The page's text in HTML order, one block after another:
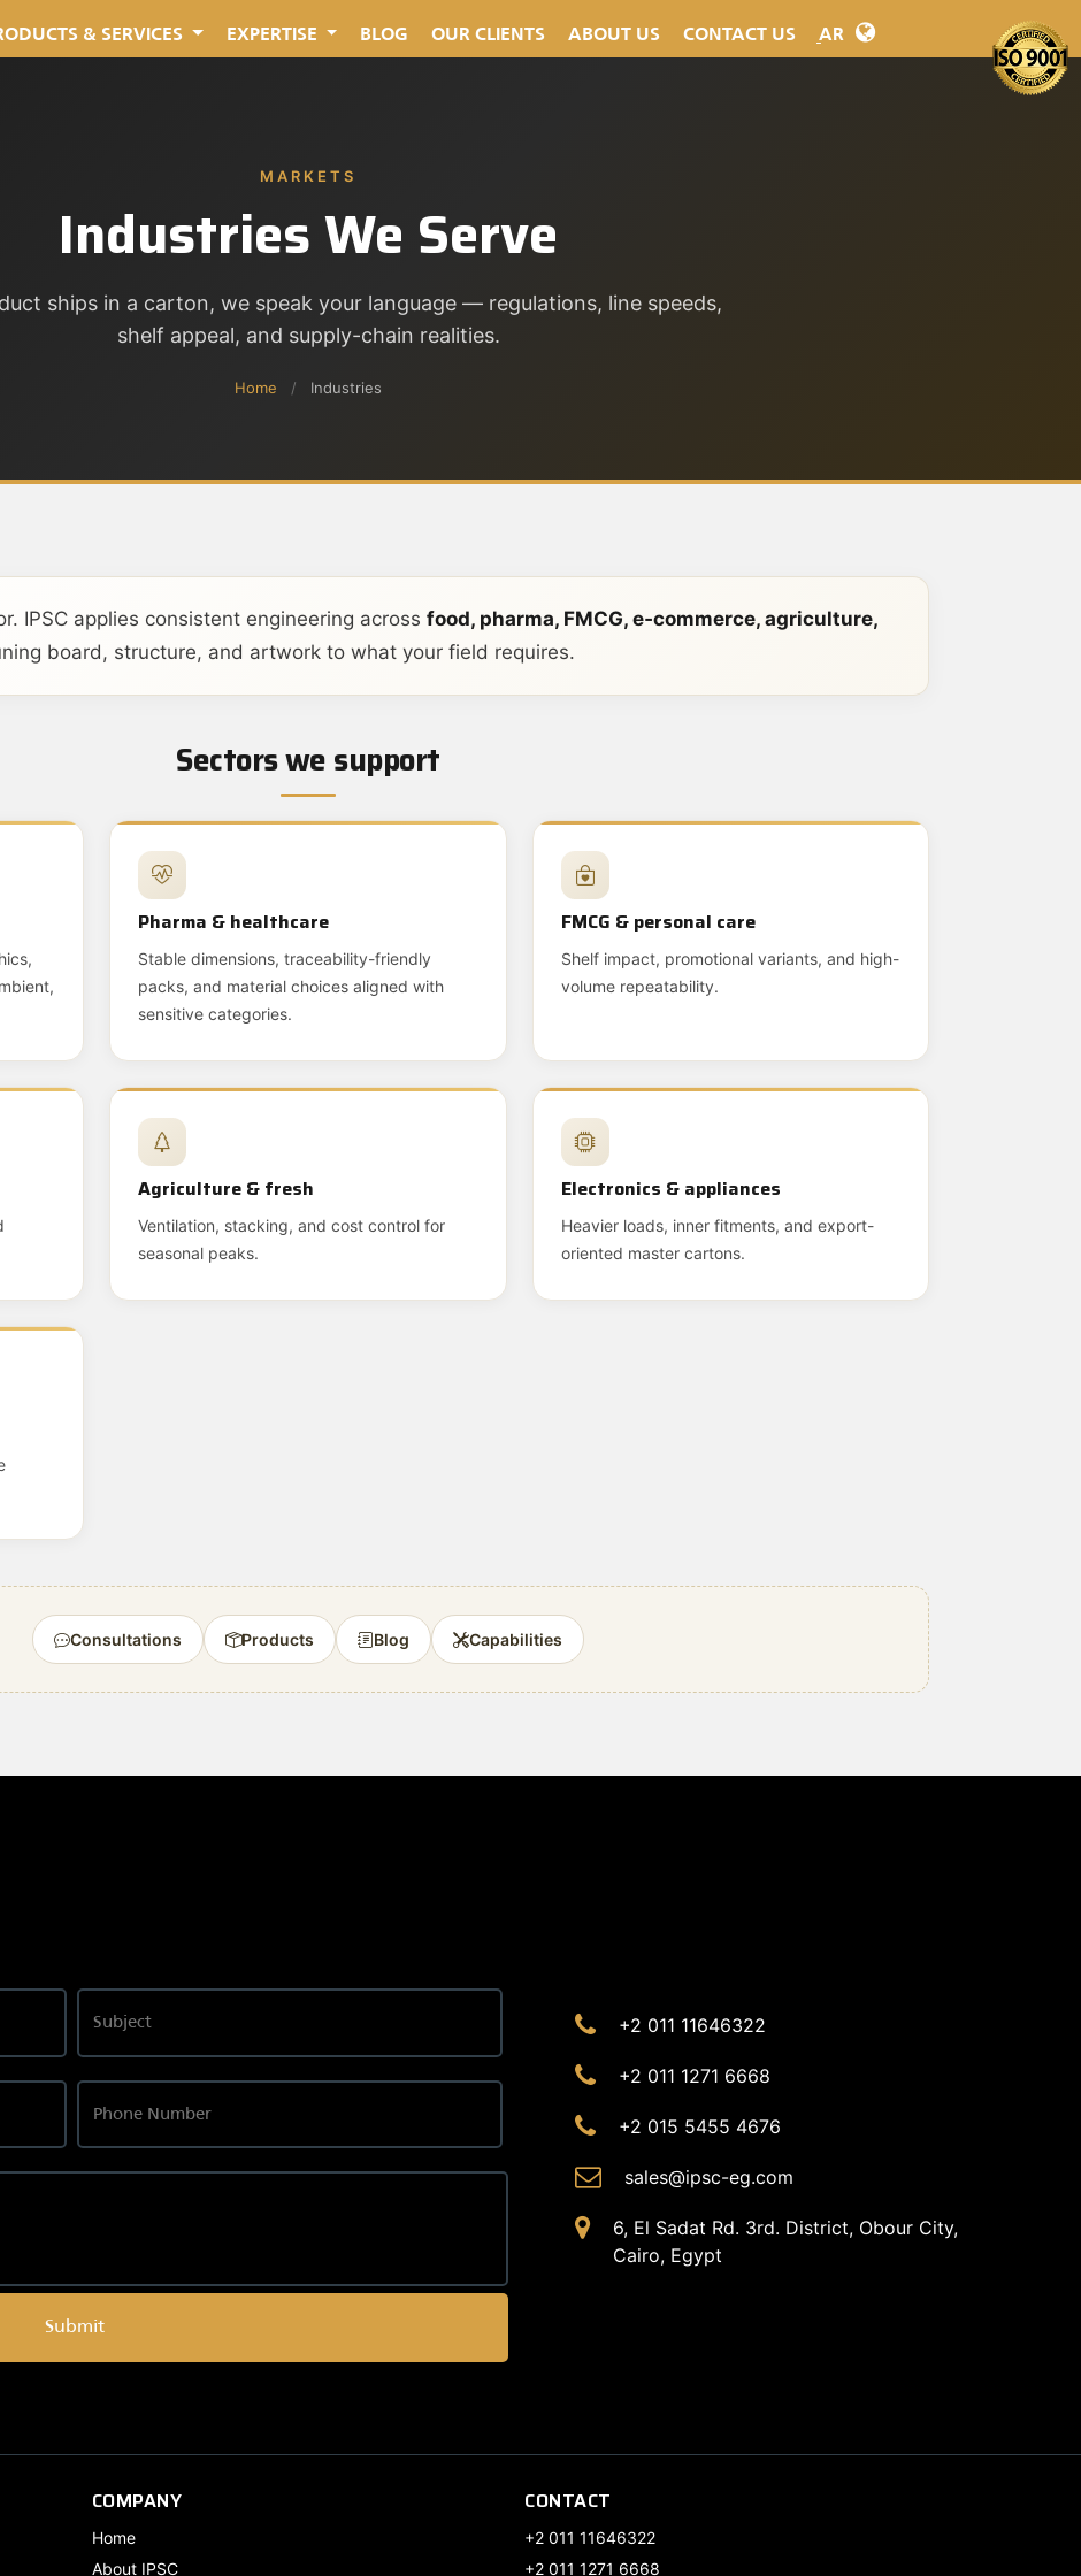
& SERVICES EXPERTISE BLOG OUR CLIENTS ABOUT US CONTACT US ِAR
MARKETS
Industries We Serve
ships in a carton, we speak your language — regulations, line speeds,
shelf appeal, and supply-chain realities.
Home / Industries
IPSC applies consistent engineering across food, pharma, FMCG, e‑commerce, agriculture,
board, structure, and artwork to what your field requires.
Sectors we support
Pharma & healthcare
Stable dimensions, traceability-friendly
packs, and material choices aligned with
sensitive categories.
FMCG & personal care
Shelf impact, promotional variants, and high-
volume repeatability.
Agriculture & fresh
Ventilation, stacking, and cost control for
seasonal peaks.
Electronics & appliances
Heavier loads, inner fitments, and export-
oriented master cartons.
Consultations Products Blog Capabilities
Submit
+2 011 11646322
+2 011 1271 6668
+2 015 5455 4676
sales@ipsc-eg.com
6, El Sadat Rd. 3rd. District, Obour City,
Cairo, Egypt
COMPANY
Home
About IPSC
CONTACT
+2 011 11646322
+2 011 1271 6668